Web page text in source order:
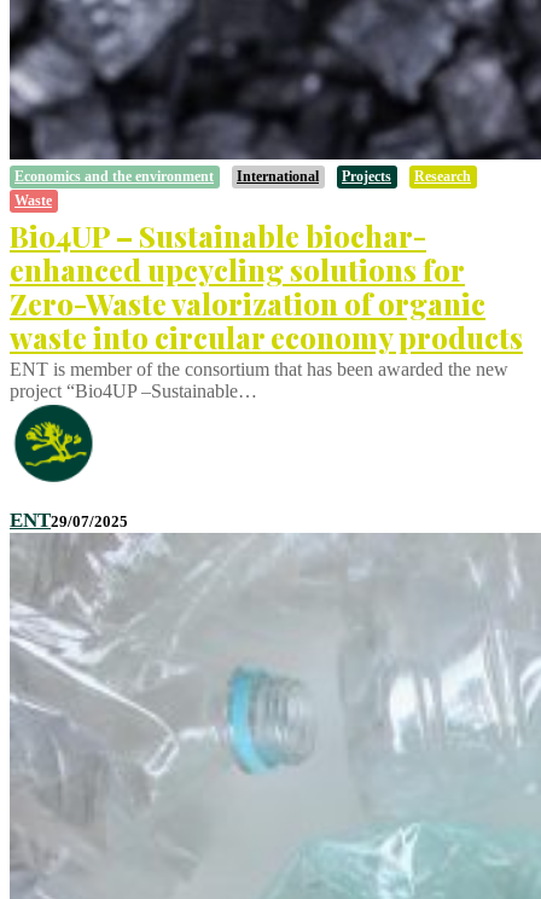
Economics and the environment International Projects
Research
Waste
Bio4UP – Sustainable biochar-
enhanced upcycling solutions for
Zero-Waste valorization of organic
waste into circular economy products
ENT is member of the consortium that has been awarded the new
project “Bio4UP –Sustainable…
ENT29/07/2025